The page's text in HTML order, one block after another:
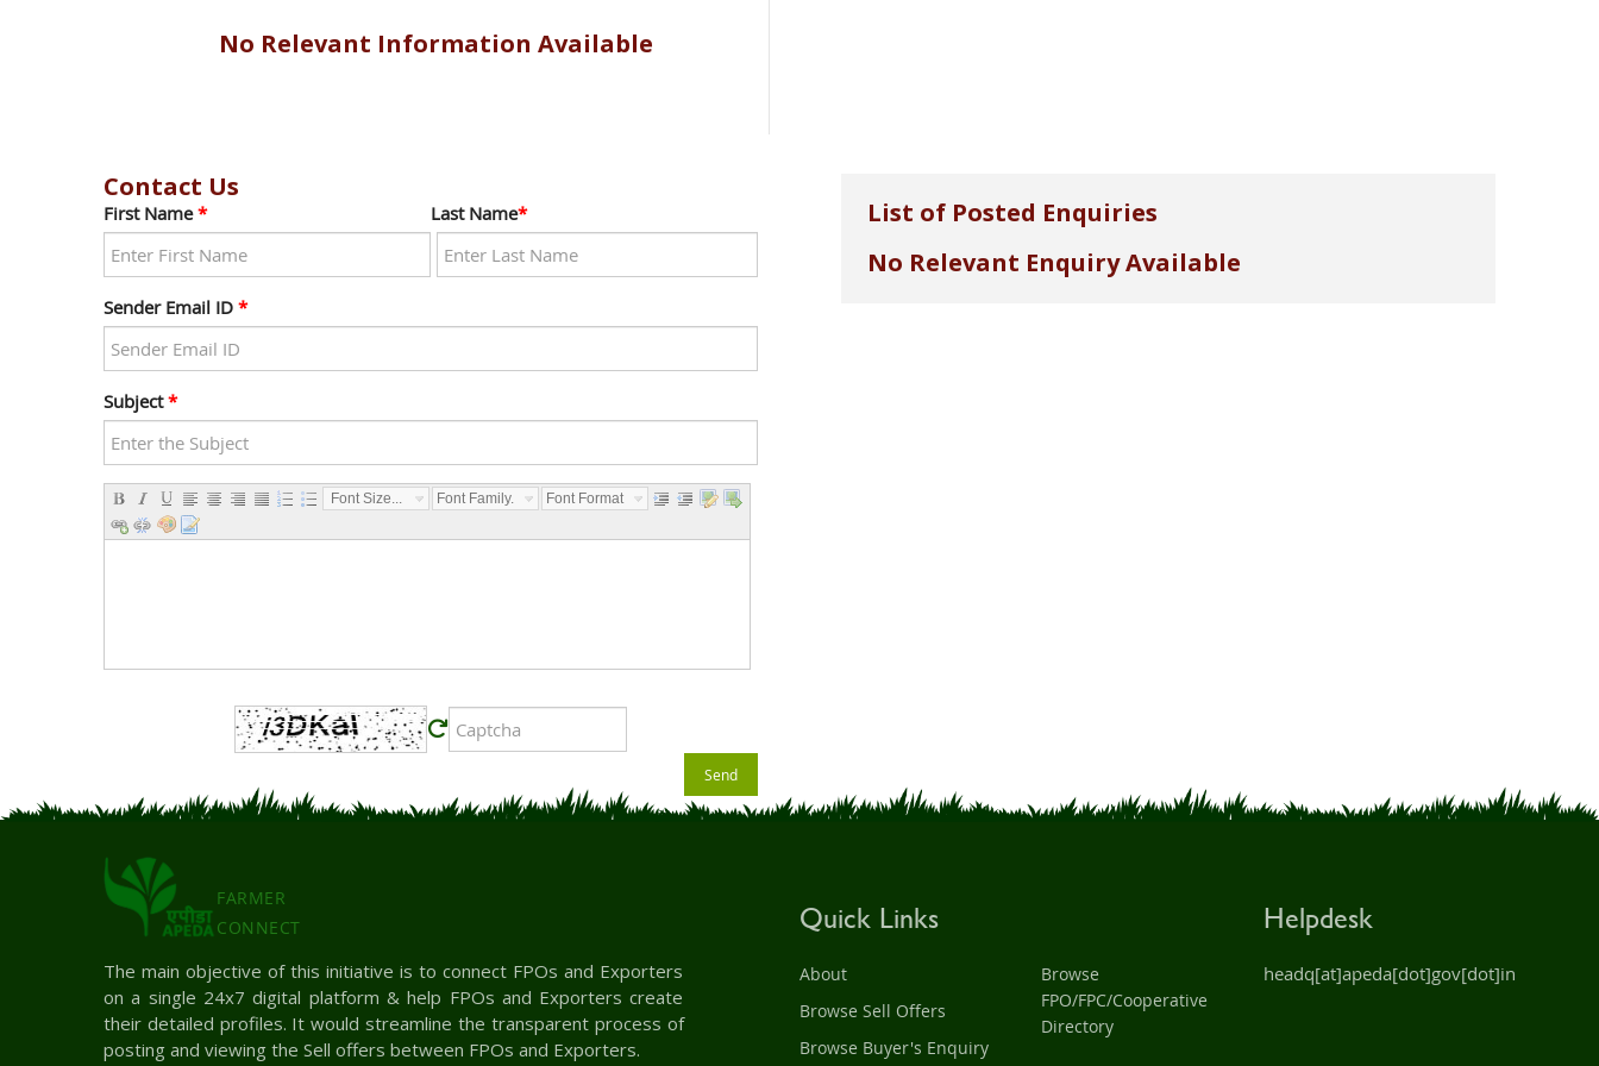
No Relevant Information Available
Contact Us
First Name* Last Name*
Sender Email ID *
Subject*
Font Size... Font Family... Font Format...
Send
List of Posted Enquiries
No Relevant Enquiry Available
FARMER
CONNECT
The main objective of this initiative is to connect FPOs and Exporters
on a single 24x7 digital platform & help FPOs and Exporters create
their detailed profiles. It would streamline the transparent process of
posting and viewing the Sell offers between FPOs and Exporters.
Quick Links
About
Browse Sell Offers
Browse Buyer's Enquiry
Browse
FPO/FPC/Cooperative
Directory
Helpdesk
headq[at]apeda[dot]gov[dot]in